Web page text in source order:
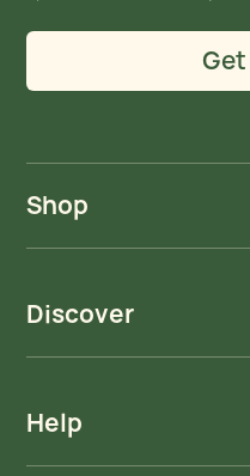
Get
Shop
Discover
Help